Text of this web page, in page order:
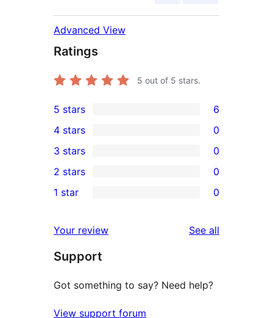
Advanced View
Ratings
5 out of 5 stars.
6
5-
star
reviews
5 stars 6
4-
star
reviews
4 stars 0
0
3-
star
3 stars 0
2-
reviews
2 stars 0
star
reviews
1 star 0
Your review See all
Support
Got something to say? Need help?
View support forum